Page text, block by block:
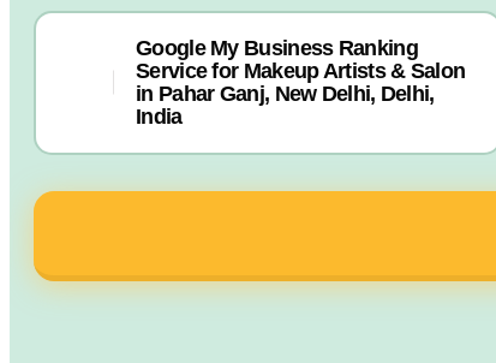
Google My Business Ranking
Service for Makeup Artists & Salon
in Pahar Ganj, New Delhi, Delhi,
India